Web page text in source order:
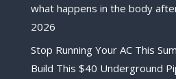
what happens in the body
2026
Stop Running Your AC This
Build This $40 Underground